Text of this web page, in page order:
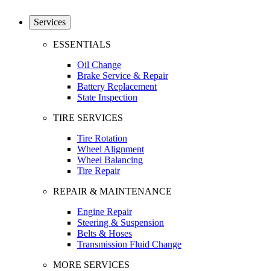
Services
ESSENTIALS
Oil Change
Brake Service & Repair
Battery Replacement
State Inspection
TIRE SERVICES
Tire Rotation
Wheel Alignment
Wheel Balancing
Tire Repair
REPAIR & MAINTENANCE
Engine Repair
Steering & Suspension
Belts & Hoses
Transmission Fluid Change
MORE SERVICES